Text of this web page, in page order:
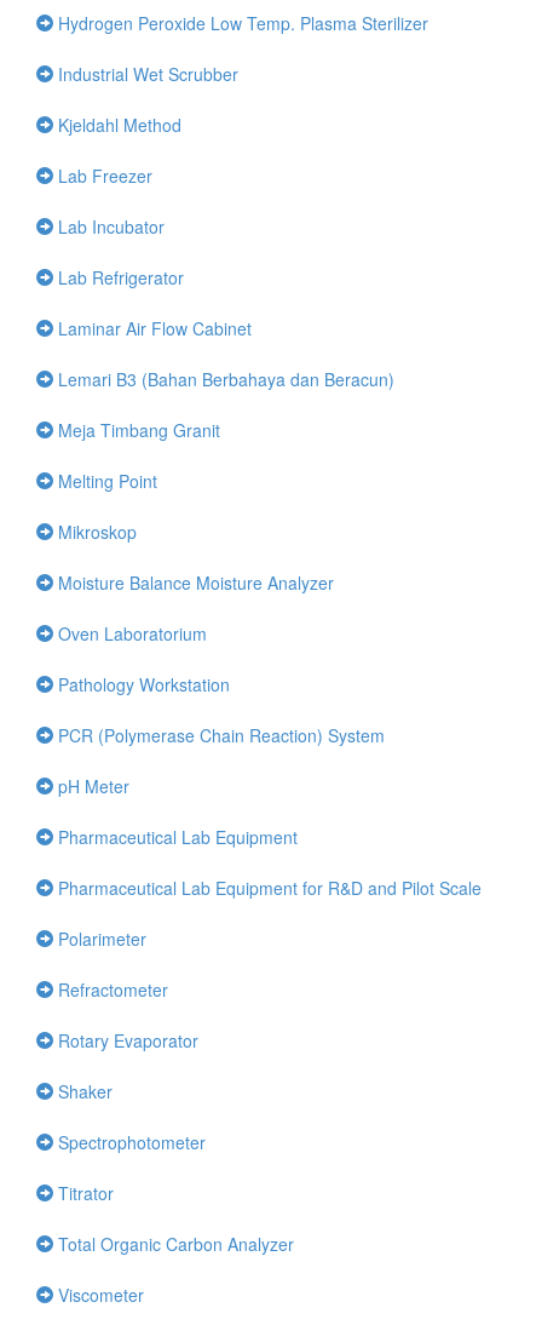
Hydrogen Peroxide Low Temp. Plasma Sterilizer
Industrial Wet Scrubber
Kjeldahl Method
Lab Freezer
Lab Incubator
Lab Refrigerator
Laminar Air Flow Cabinet
Lemari B3 (Bahan Berbahaya dan Beracun)
Meja Timbang Granit
Melting Point
Mikroskop
Moisture Balance Moisture Analyzer
Oven Laboratorium
Pathology Workstation
PCR (Polymerase Chain Reaction) System
pH Meter
Pharmaceutical Lab Equipment
Pharmaceutical Lab Equipment for R&D and Pilot Scale
Polarimeter
Refractometer
Rotary Evaporator
Shaker
Spectrophotometer
Titrator
Total Organic Carbon Analyzer
Viscometer